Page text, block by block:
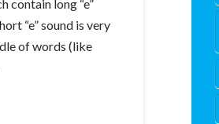
contain long “e”
“e” sound is very
of words (like